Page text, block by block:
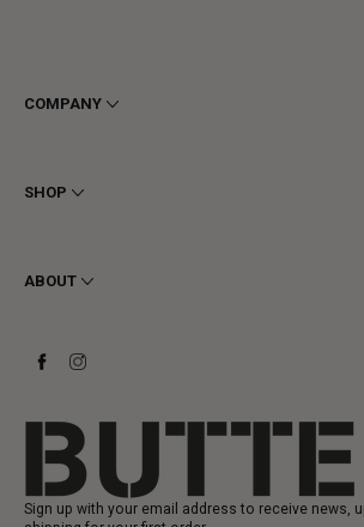
COMPANY
Privacy
Contact
SHOP
Women
Sneakers
ABOUT
Heritage
Sign up with your email address to receive news,